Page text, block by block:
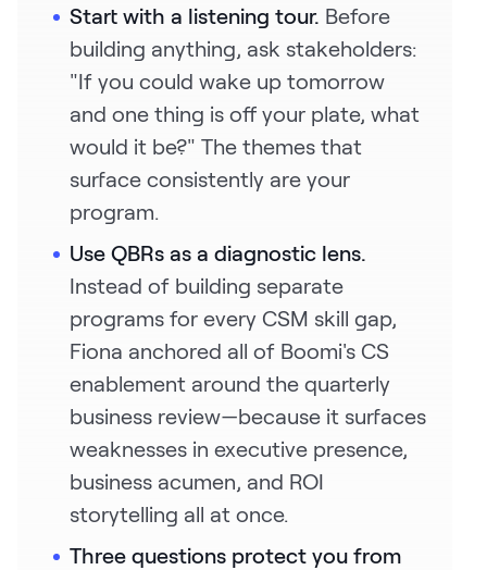
Start with a listening tour. Before
building anything, ask stakeholders:
"If you could wake up tomorrow
and one thing is off your plate, what
would it be?" The themes that
surface consistently are your
program.
Use QBRs as a diagnostic lens.
Instead of building separate
programs for every CSM skill gap,
Fiona anchored all of Boomi's CS
enablement around the quarterly
business review—because it surfaces
weaknesses in executive presence,
business acumen, and ROI
storytelling all at once.
Three questions protect you from